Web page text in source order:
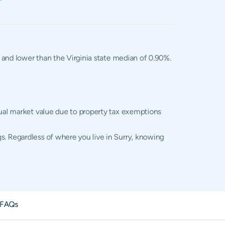
lower than the Virginia state median of 0.90%.
market value due to property tax exemptions
Regardless of where you live in Surry, knowing